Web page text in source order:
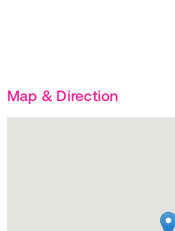
Map & Direction